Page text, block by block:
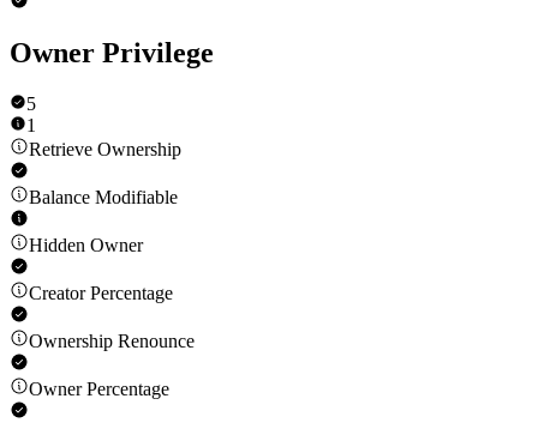
Owner Privilege
5
1
Retrieve Ownership
Balance Modifiable
Hidden Owner
Creator Percentage
Ownership Renounce
Owner Percentage